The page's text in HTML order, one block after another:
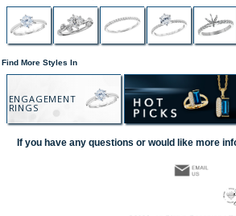
Find More Styles In
ENGAGEMENT
RINGS
If you have any questions or would like more